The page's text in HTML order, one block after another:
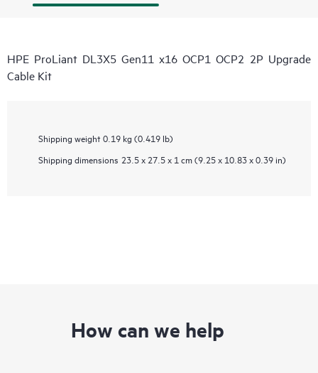
HPE ProLiant DL3X5 Gen11 x16 OCP1 OCP2 2P Upgrade
Cable Kit
Shipping weight 0.19 kg (0.419 lb)
Shipping dimensions 23.5 x 27.5 x 1 cm (9.25 x 10.83 x 0.39 in)
How can we help